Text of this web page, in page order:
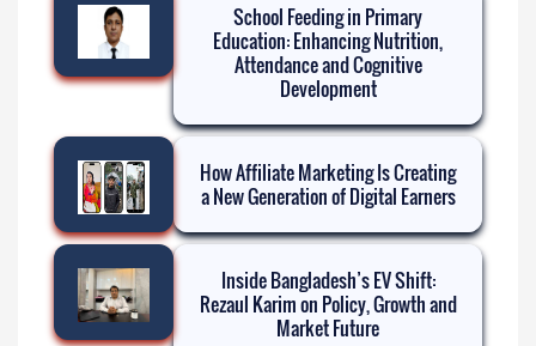
School Feeding in Primary
Education: Enhancing Nutrition,
Attendance and Cognitive
Development
How Affiliate Marketing Is Creating
a New Generation of Digital Earners
Inside Bangladesh’s EV Shift:
Rezaul Karim on Policy, Growth and
Market Future